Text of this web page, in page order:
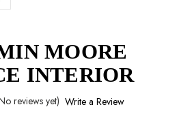
MOORE
INTERIOR
reviews yet) Write a Review